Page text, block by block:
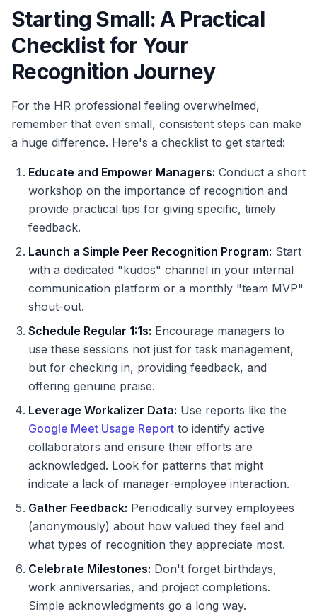
Starting Small: A Practical
Checklist for Your
Recognition Journey
For the HR professional feeling overwhelmed,
remember that even small, consistent steps can make
a huge difference. Here's a checklist to get started:
Educate and Empower Managers: Conduct a short
workshop on the importance of recognition and
provide practical tips for giving specific, timely
feedback.
Launch a Simple Peer Recognition Program: Start
with a dedicated "kudos" channel in your internal
communication platform or a monthly "team MVP"
shout-out.
Schedule Regular 1:1s: Encourage managers to
use these sessions not just for task management,
but for checking in, providing feedback, and
offering genuine praise.
Leverage Workalizer Data: Use reports like the
Google Meet Usage Report to identify active
collaborators and ensure their efforts are
acknowledged. Look for patterns that might
indicate a lack of manager-employee interaction.
Gather Feedback: Periodically survey employees
(anonymously) about how valued they feel and
what types of recognition they appreciate most.
Celebrate Milestones: Don't forget birthdays,
work anniversaries, and project completions.
Simple acknowledgments go a long way.